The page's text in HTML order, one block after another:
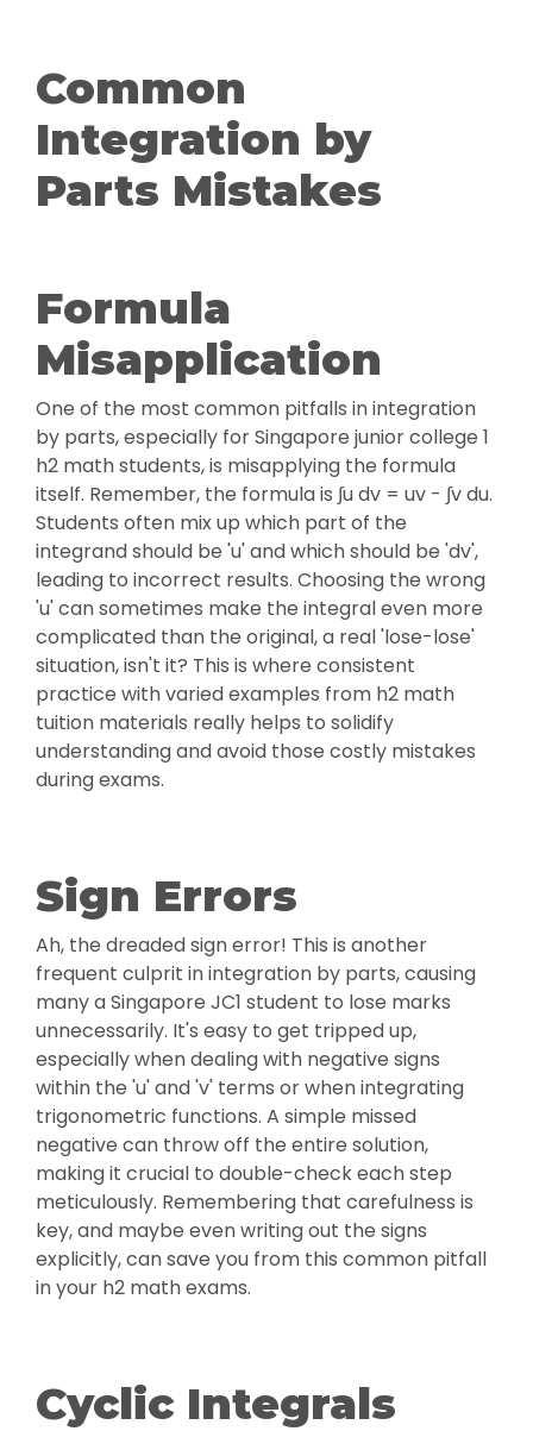
Common
Integration by
Parts Mistakes
Formula
Misapplication
One of the most common pitfalls in integration
by parts, especially for Singapore junior college 1
h2 math students, is misapplying the formula
itself. Remember, the formula is ∫u dv = uv - ∫v du.
Students often mix up which part of the
integrand should be 'u' and which should be 'dv',
leading to incorrect results. Choosing the wrong
'u' can sometimes make the integral even more
complicated than the original, a real 'lose-lose'
situation, isn't it? This is where consistent
practice with varied examples from h2 math
tuition materials really helps to solidify
understanding and avoid those costly mistakes
during exams.
Sign Errors
Ah, the dreaded sign error! This is another
frequent culprit in integration by parts, causing
many a Singapore JC1 student to lose marks
unnecessarily. It's easy to get tripped up,
especially when dealing with negative signs
within the 'u' and 'v' terms or when integrating
trigonometric functions. A simple missed
negative can throw off the entire solution,
making it crucial to double-check each step
meticulously. Remembering that carefulness is
key, and maybe even writing out the signs
explicitly, can save you from this common pitfall
in your h2 math exams.
Cyclic Integrals